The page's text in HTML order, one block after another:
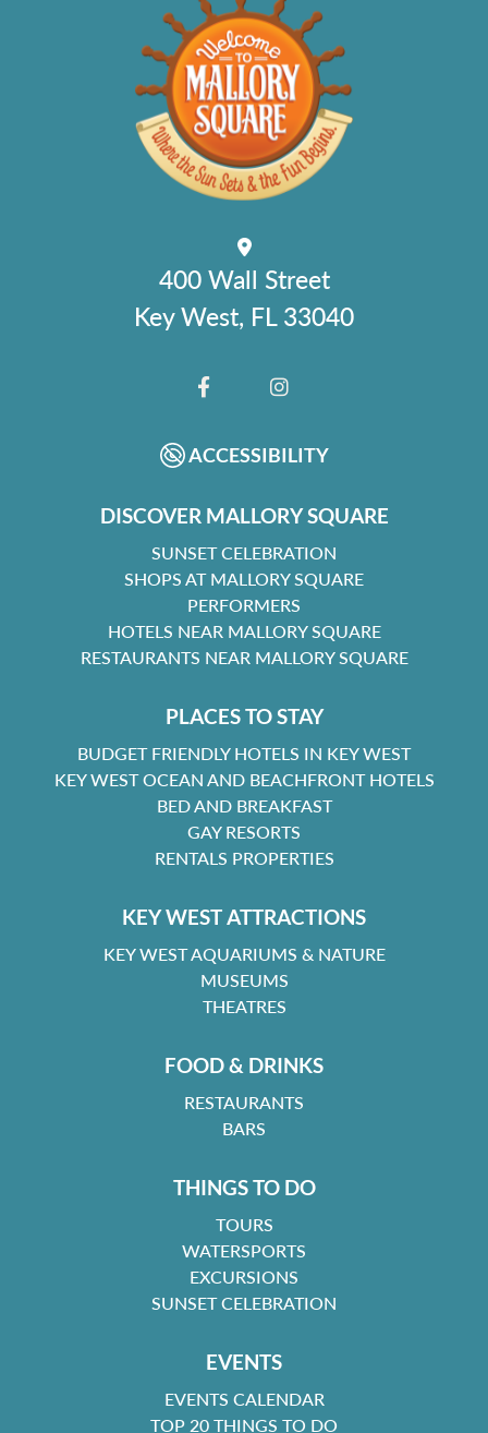
400 Wall Street
Key West, FL 33040
FACEBOOKINSTAGRAM
ACCESSIBILITY
DISCOVER MALLORY SQUARE
SUNSET CELEBRATION
SHOPS AT MALLORY SQUARE
PERFORMERS
HOTELS NEAR MALLORY SQUARE
RESTAURANTS NEAR MALLORY SQUARE
PLACES TO STAY
BUDGET FRIENDLY HOTELS IN KEY WEST
KEY WEST OCEAN AND BEACHFRONT HOTELS
BED AND BREAKFAST
GAY RESORTS
RENTALS PROPERTIES
KEY WEST ATTRACTIONS
KEY WEST AQUARIUMS & NATURE
MUSEUMS
THEATRES
FOOD & DRINKS
RESTAURANTS
BARS
THINGS TO DO
TOURS
WATERSPORTS
EXCURSIONS
SUNSET CELEBRATION
EVENTS
EVENTS CALENDAR
TOP 20 THINGS TO DO